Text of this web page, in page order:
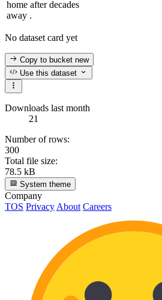
home after decades
away .
No dataset card yet
Copy to bucketnew
Use this dataset
Downloads last month
21
Number of rows:
300
Total file size:
78.5 kB
System theme
Company
TOS Privacy About Careers